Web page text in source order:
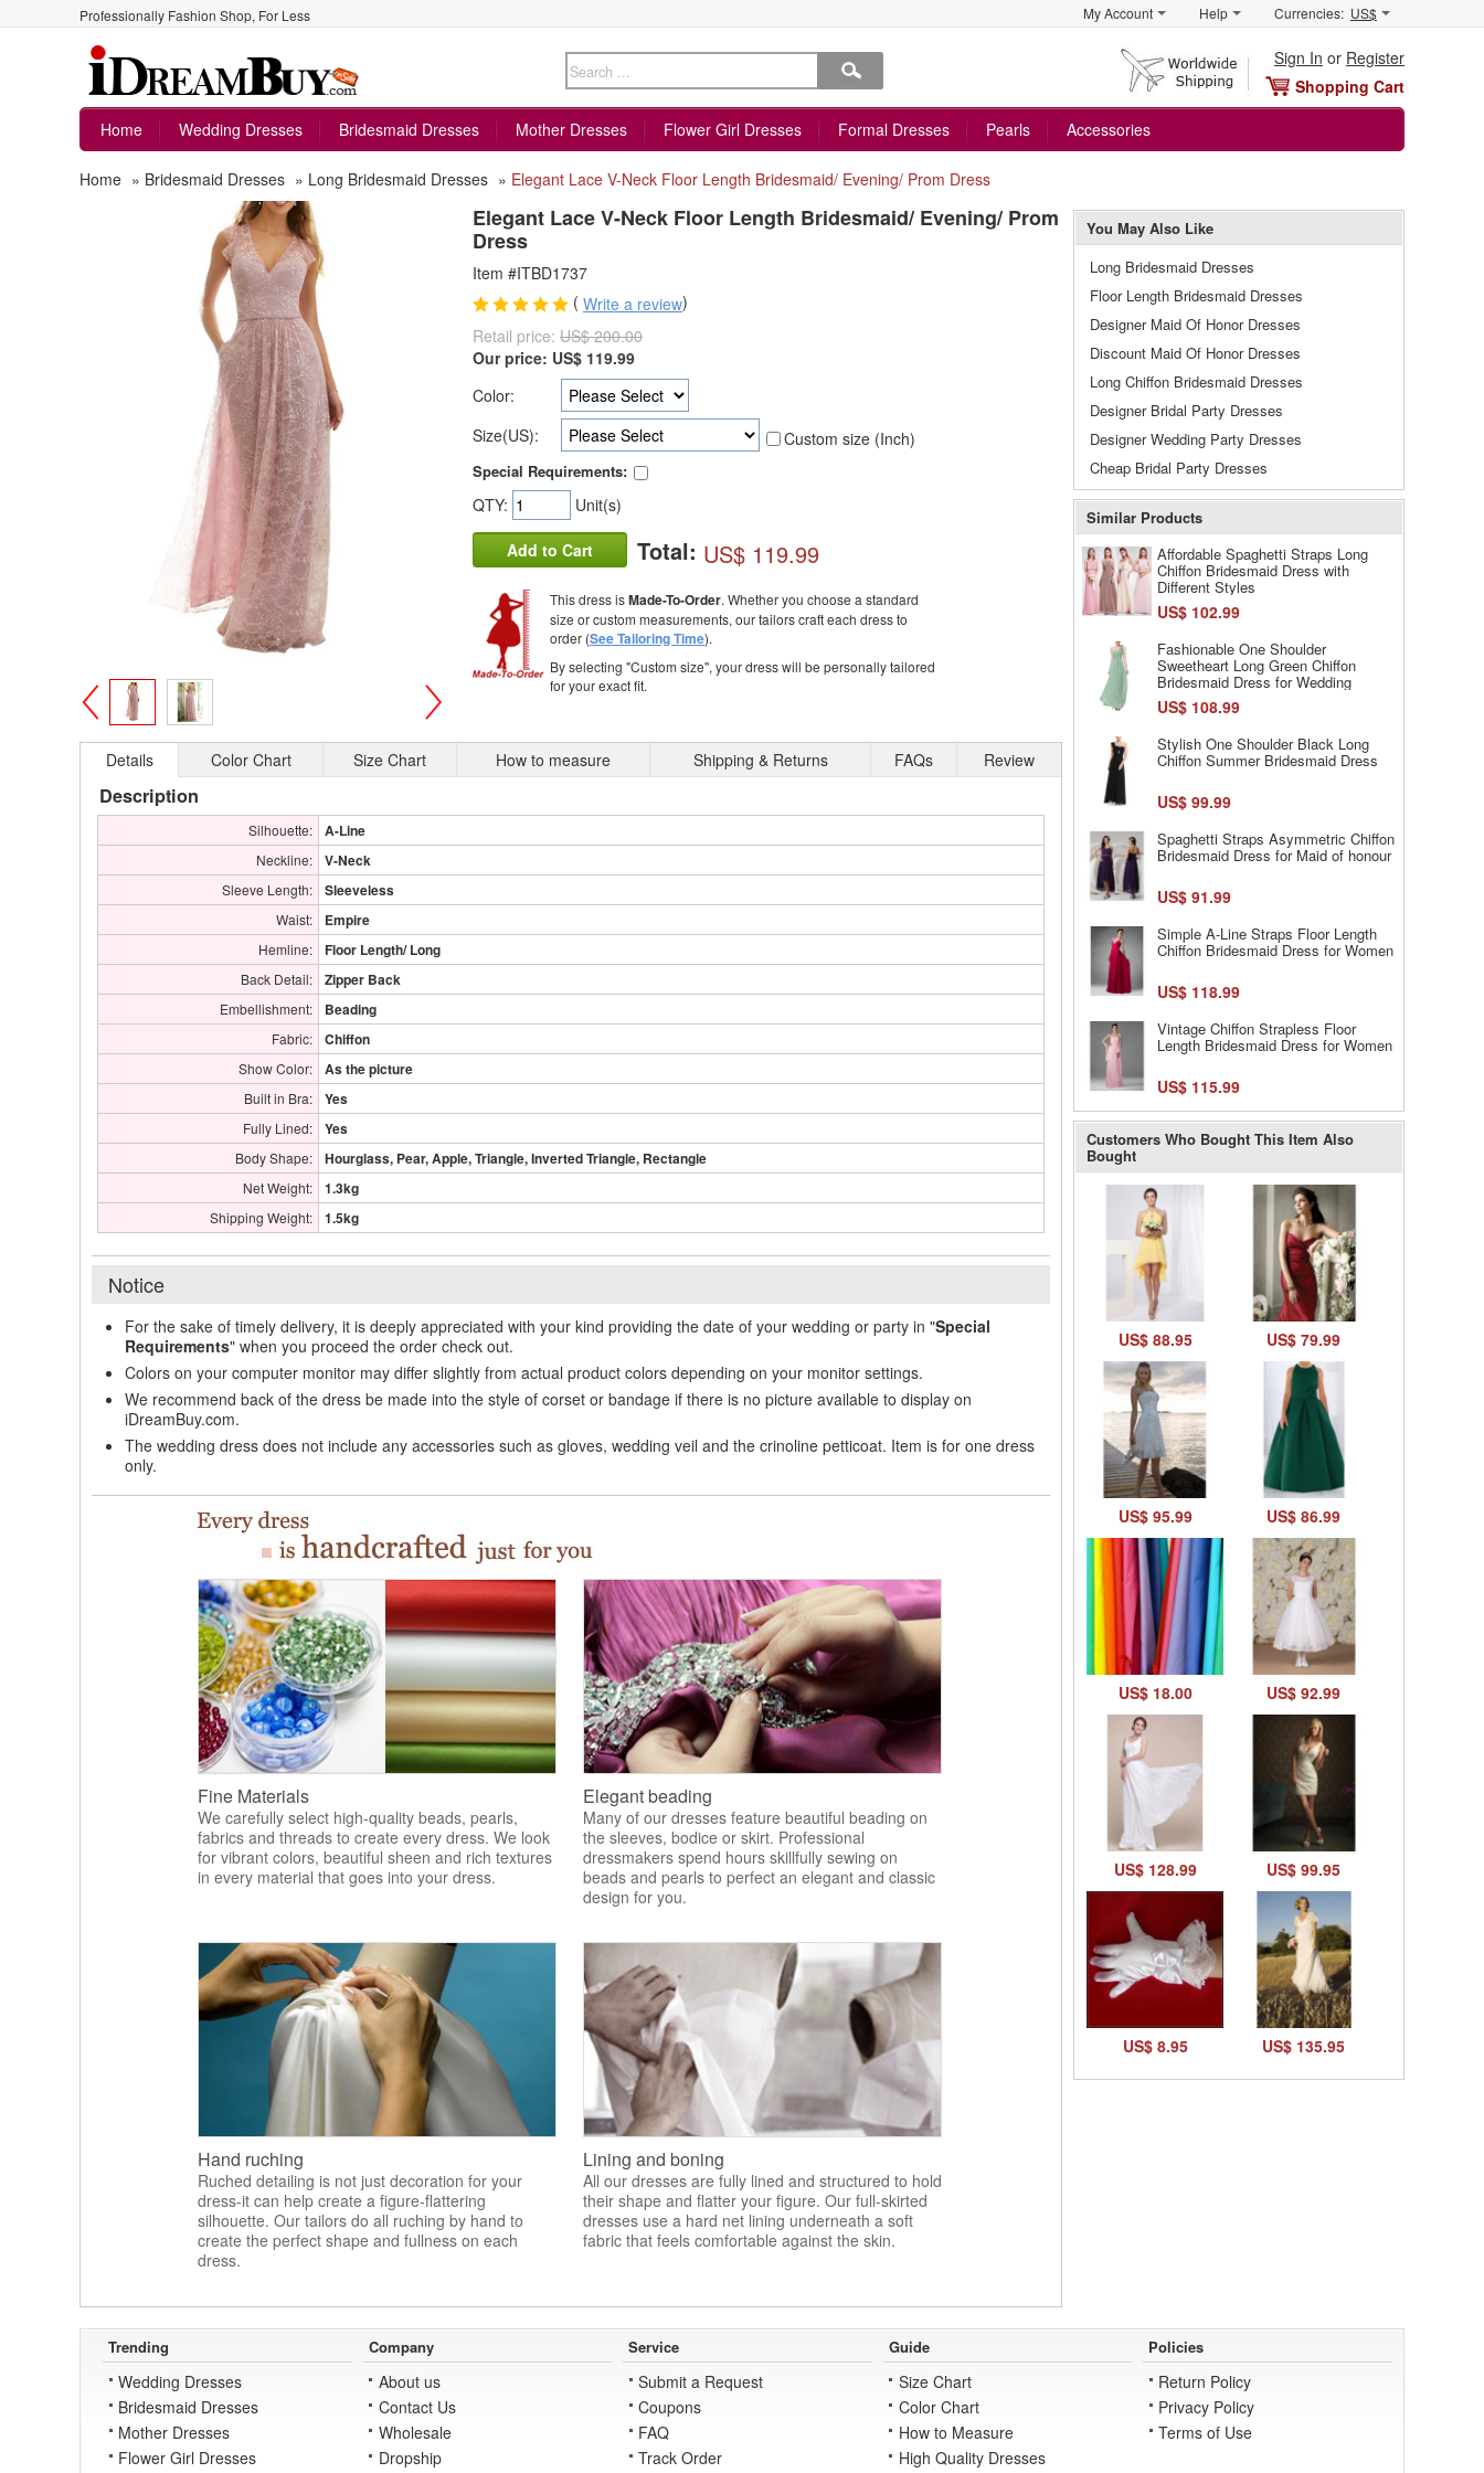
Professionally Fashion Shop, For Less My Account Help Currencies: US$
Sign In or Register
Shopping Cart
Home
Wedding Dresses Bridesmaid Dresses Mother Dresses Flower Girl Dresses Formal Dresses Pearls Accessories
Home » Bridesmaid Dresses » Long Bridesmaid Dresses » Elegant Lace V-Neck Floor Length Bridesmaid/ Evening/ Prom Dress
>
Elegant Lace V-Neck Floor Length Bridesmaid/ Evening/ Prom
Dress
Item #ITBD1737
( Write a review)
Retail price: US$ 200.00
Our price: US$ 119.99
Color:
Size(US):
Custom size (Inch)
Special Requirements:
QTY: Unit(s)
Add to Cart Total: US$ 119.99
This dress isMade-To-Order. Whether you choose a standard
size or custom measurements, our tailors craft each dress to
order (See Tailoring Time).
By selecting "Custom size", your dress will be personally tailored
for your exact fit.
Details Color Chart Size Chart How to measure Shipping & Returns FAQs Review
Description
Silhouette: A-Line
Neckline: V-Neck
Sleeve Length: Sleeveless
Waist: Empire
Hemline: Floor Length/ Long
Back Detail: Zipper Back
Embellishment: Beading
Fabric: Chiffon
Show Color: As the picture
Built in Bra: Yes
Fully Lined: Yes
Body Shape: Hourglass, Pear, Apple, Triangle, Inverted Triangle, Rectangle
Net Weight: 1.3kg
Shipping Weight: 1.5kg
Notice
For the sake of timely delivery, it is deeply appreciated with your kind providing the date of your wedding or party in "Special
Requirements" when you proceed the order check out.
Colors on your computer monitor may differ slightly from actual product colors depending on your monitor settings.
We recommend back of the dress be made into the style of corset or bandage if there is no picture available to display on
iDreamBuy.com.
The wedding dress does not include any accessories such as gloves, wedding veil and the crinoline petticoat. Item is for one dress
only.
Fine Materials
We carefully select high-quality beads, pearls,
fabrics and threads to create every dress. We look
for vibrant colors, beautiful sheen and rich textures
in every material that goes into your dress.
Elegant beading
Many of our dresses feature beautiful beading on
the sleeves, bodice or skirt. Professional
dressmakers spend hours skillfully sewing on
beads and pearls to perfect an elegant and classic
design for you.
Hand ruching
Ruched detailing is not just decoration for your
dress-it can help create a figure-flattering
silhouette. Our tailors do all ruching by hand to
create the perfect shape and fullness on each
dress.
Lining and boning
All our dresses are fully lined and structured to hold
their shape and flatter your figure. Our full-skirted
dresses use a hard net lining underneath a soft
fabric that feels comfortable against the skin.
You May Also Like
Long Bridesmaid Dresses
Floor Length Bridesmaid Dresses
Designer Maid Of Honor Dresses
Discount Maid Of Honor Dresses
Long Chiffon Bridesmaid Dresses
Designer Bridal Party Dresses
Designer Wedding Party Dresses
Cheap Bridal Party Dresses
Similar Products
Affordable Spaghetti Straps Long
Chiffon Bridesmaid Dress with
Different Styles
US$ 102.99
Fashionable One Shoulder
Sweetheart Long Green Chiffon
Bridesmaid Dress for Wedding
US$ 108.99
Stylish One Shoulder Black Long
Chiffon Summer Bridesmaid Dress
US$ 99.99
Spaghetti Straps Asymmetric Chiffon
Bridesmaid Dress for Maid of honour
US$ 91.99
Simple A-Line Straps Floor Length
Chiffon Bridesmaid Dress for Women
US$ 118.99
Vintage Chiffon Strapless Floor
Length Bridesmaid Dress for Women
US$ 115.99
Customers Who Bought This Item Also
Bought
US$ 88.95 US$ 79.99
US$ 95.99 US$ 86.99
US$ 18.00 US$ 92.99
US$ 128.99 US$ 99.95
US$ 8.95 US$ 135.95
Trending
Wedding Dresses
Bridesmaid Dresses
Mother Dresses
Flower Girl Dresses
Company
About us
Contact Us
Wholesale
Dropship
Service
Submit a Request
Coupons
FAQ
Track Order
Guide
Size Chart
Color Chart
How to Measure
High Quality Dresses
Policies
Return Policy
Privacy Policy
Terms of Use